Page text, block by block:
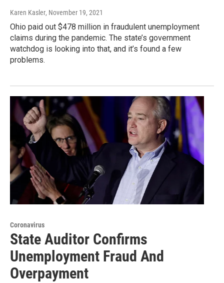
Karen Kasler, November 19, 2021
Ohio paid out $478 million in fraudulent unemployment
claims during the pandemic. The state’s government
watchdog is looking into that, and it’s found a few
problems.
Coronavirus
State Auditor Confirms
Unemployment Fraud And
Overpayment